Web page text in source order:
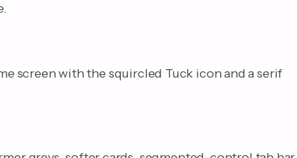
screen with the squircled Tuck icon and a serif